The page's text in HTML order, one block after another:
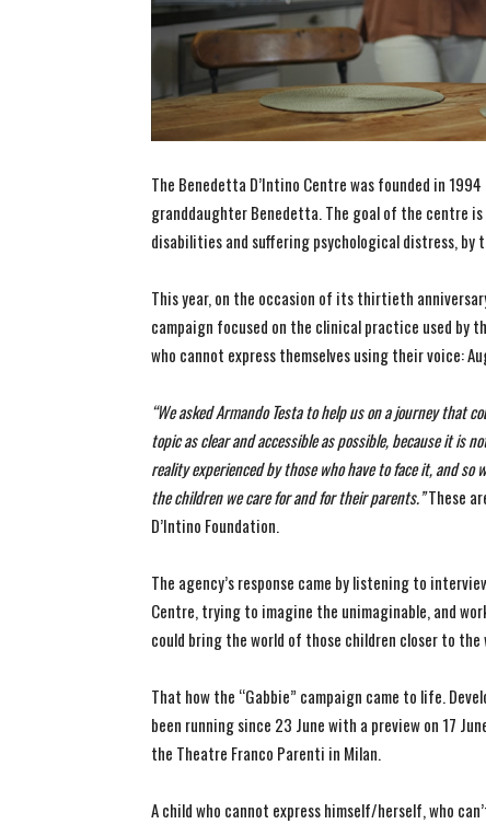
The Benedetta D’Intino Centre was founded in
granddaughter Benedetta. The goal of the centre
disabilities and suffering psychological distress,
This year, on the occasion of its thirtieth
campaign focused on the clinical practice used by
who cannot express themselves using their voice:
“We asked Armando Testa to help us on a journey
topic as clear and accessible as possible, because it is
reality experienced by those who have to face it, and
the children we care for and for their parents.”These
D’Intino Foundation.
The agency’s response came by listening to
Centre, trying to imagine the unimaginable, and
could bring the world of those children closer to
That how the “Gabbie” campaign came to life.
been running since 23 June with a preview on 17
the Theatre Franco Parenti in Milan.
A child who cannot express himself/herself, who